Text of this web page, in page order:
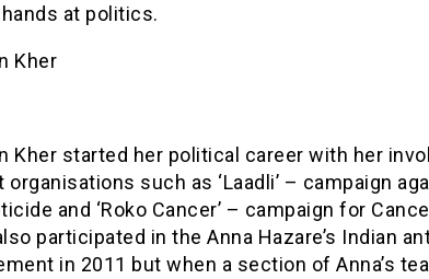
at politics.
Kher
Kher started her political career with her
organisations such as ‘Laadli’ – campaign
and ‘Roko Cancer’ – campaign for
participated in the Anna Hazare’s Indian
in 2011 but when a section of Anna’s